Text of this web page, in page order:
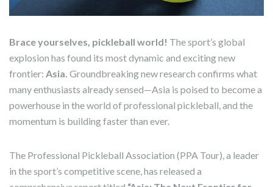
Brace yourselves, pickleball world! The sport’s global
explosion has found its most dynamic and exciting new
frontier: Asia. Groundbreaking new research confirms what
many enthusiasts already sensed—Asia is poised to become a
powerhouse in the world of professional pickleball, and the
momentum is building faster than ever.
The Professional Pickleball Association (PPA Tour), a leader
in the sport’s competitive scene, has released a